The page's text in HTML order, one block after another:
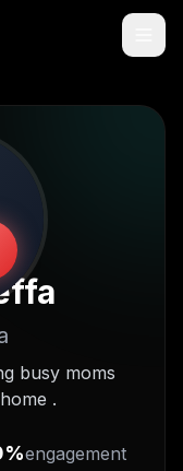
busy moms
.
%engagement